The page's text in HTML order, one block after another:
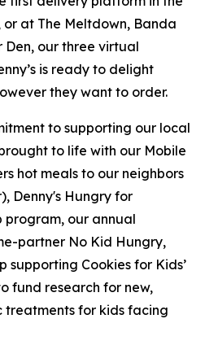
at The Meltdown, Banda
Den, our three virtual
is ready to delight
they want to order.
to supporting our local
to life with our Mobile
hot meals to our neighbors
Denny's Hungry for
program, our annual
partner No Kid Hungry,
supporting Cookies for Kids’
fund research for new,
treatments for kids facing